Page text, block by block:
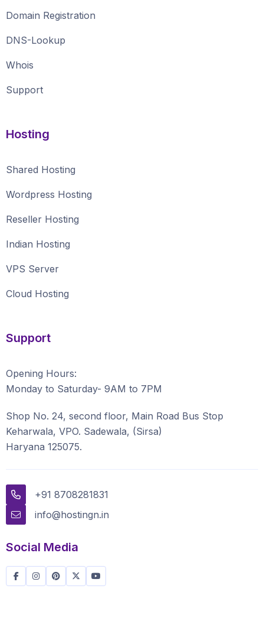
Domain Registration
DNS-Lookup
Whois
Support
Hosting
Shared Hosting
Wordpress Hosting
Reseller Hosting
Indian Hosting
VPS Server
Cloud Hosting
Support
Opening Hours:
Monday to Saturday- 9AM to 7PM
Shop No. 24, second floor, Main Road Bus Stop
Keharwala, VPO. Sadewala, (Sirsa)
Haryana 125075.
+91 8708281831
info@hostingn.in
Social Media